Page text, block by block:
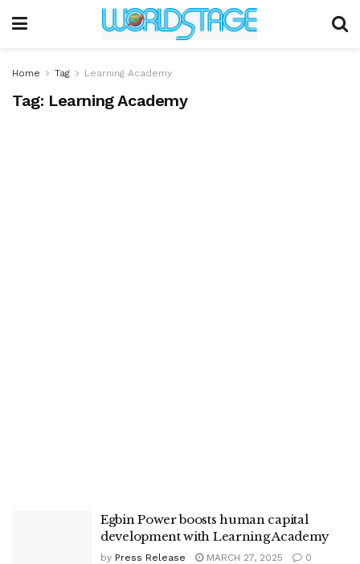
Home Tag Learning Academy
Tag: Learning Academy
Egbin Power boosts human capital
development with Learning Academy
by Press Release MARCH 27, 2025 0